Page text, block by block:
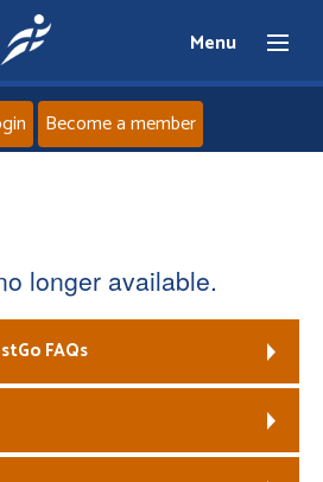
Menu
News
Events
Become a member
longer available.
FAQs